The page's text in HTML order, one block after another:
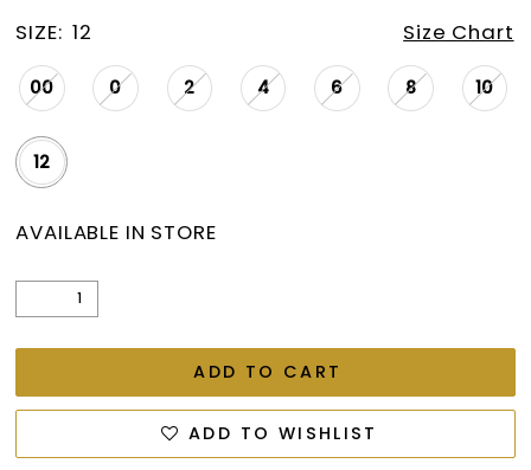
SIZE: 12 Size Chart
00 0 2 4 6 8 10
12
AVAILABLE IN STORE
ADD TO CART
ADD TO WISHLIST